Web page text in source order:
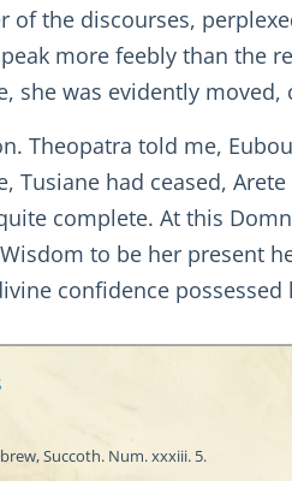
of the discourses,
more feebly than the
she was evidently
Theopatra told me,
Tusiane had ceased,
complete. At this
to be her present
confidence
Succoth. Num. xxxiii. 5.